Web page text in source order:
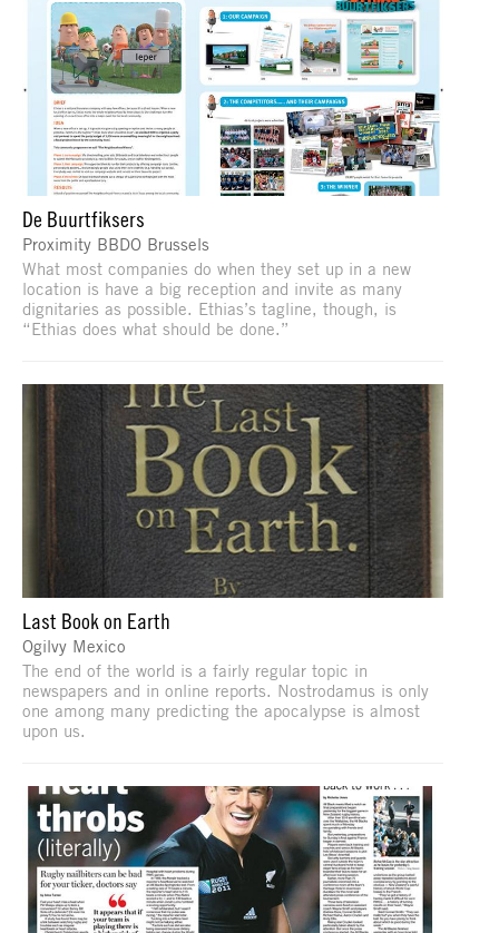
De Buurtfiksers
Proximity BBDO Brussels
What most companies do when they set up in a new
location is have a big reception and invite as many
dignitaries as possible. Ethias’s tagline, though, is
“Ethias does what should be done.”
Last Book on Earth
Ogilvy Mexico
The end of the world is a fairly regular topic in
newspapers and in online reports. Nostrodamus is only
one among many predicting the apocalypse is almost
upon us.